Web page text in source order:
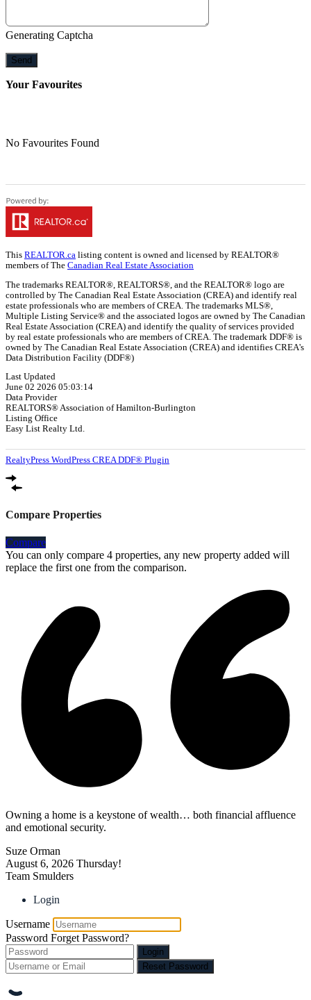
Generating Captcha
Send
Your Favourites
No Favourites Found
This REALTOR.ca listing content is owned and licensed by REALTOR®
members of The Canadian Real Estate Association
The trademarks REALTOR®, REALTORS®, and the REALTOR® logo are
controlled by The Canadian Real Estate Association (CREA) and identify real
estate professionals who are members of CREA. The trademarks MLS®,
Multiple Listing Service® and the associated logos are owned by The Canadian
Real Estate Association (CREA) and identify the quality of services provided
by real estate professionals who are members of CREA. The trademark DDF® is
owned by The Canadian Real Estate Association (CREA) and identifies CREA's
Data Distribution Facility (DDF®)
Last Updated
June 02 2026 05:03:14
Data Provider
REALTORS® Association of Hamilton-Burlington
Listing Office
Easy List Realty Ltd.
RealtyPress WordPress CREA DDF® Plugin
Compare Properties
Compare
You can only compare 4 properties, any new property added will
replace the first one from the comparison.
Owning a home is a keystone of wealth… both financial affluence
and emotional security.
Suze Orman
August 6, 2026 Thursday!
Team Smulders
Login
Username
Password Forget Password?
Login
Reset Password